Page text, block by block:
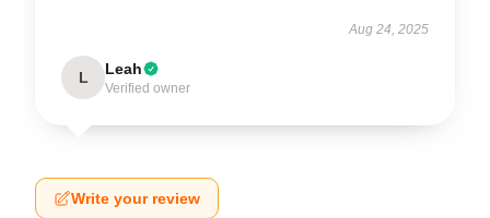
Aug 24, 2025
L Leah
Verified owner
Write your review